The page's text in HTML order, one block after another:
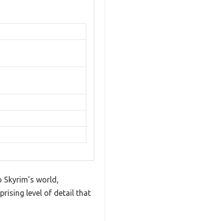
world,
level of detail that